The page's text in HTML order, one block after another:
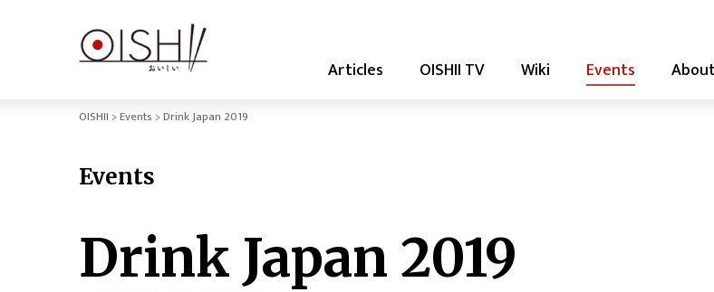
Articles OISHII TV Wiki Events
OISHII Events Drink Japan 2019
Events
Drink Japan 2019